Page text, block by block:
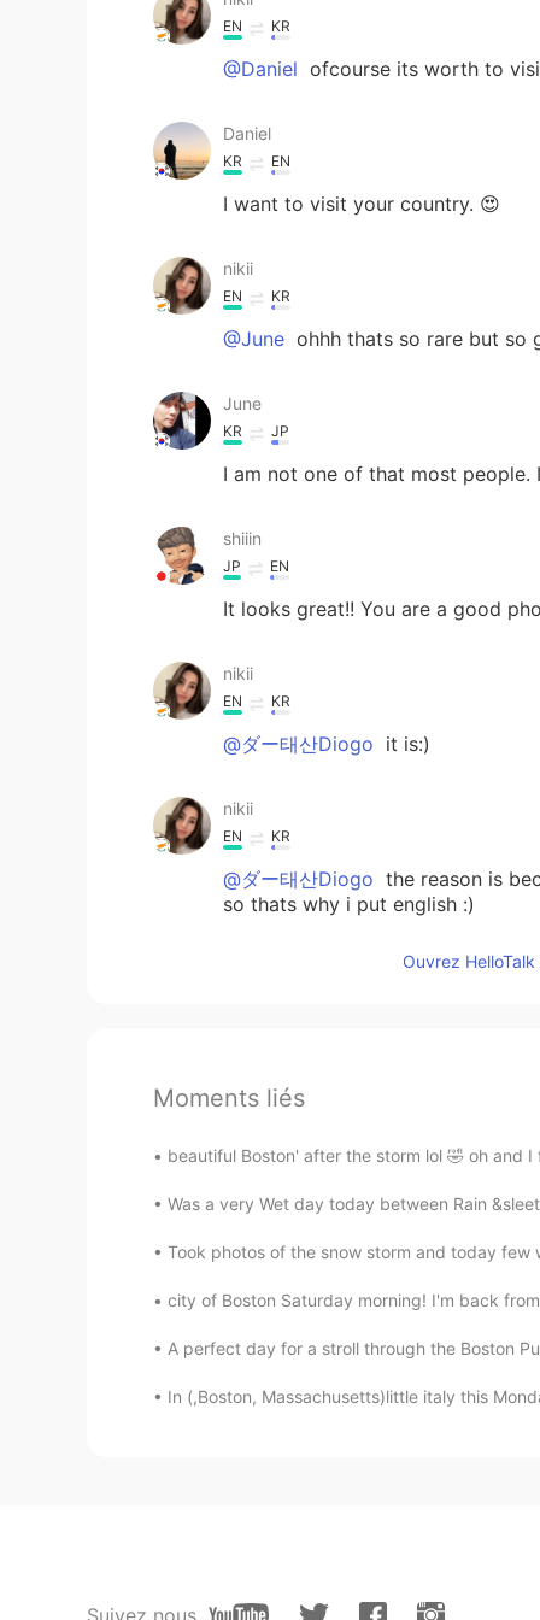
EN KR
@Daniel ofcourse its worth to
Daniel
KR EN
I want to visit your country. 😍
nikii
EN KR
@June ohhh thats so rare but so
June
KR JP
I am not one of that most
shiiin
JP EN
It looks great!! You are a good
nikii
EN KR
@ダー태산Diogo it is:)
nikii
EN KR
@ダー태산Diogo the reason is
so thats why i put english :)
nikii
Very pretty island, though
EN JP KR PT
Ouvrez
Moments liés
beautiful Boston' after the storm lol 🤣 oh and
Was a very Wet day today between Rain
Took photos of the snow storm and today
city of Boston Saturday morning! I'm back
A perfect day for a stroll through the Boston
In (,Boston, Massachusetts)little italy this
Suivez nous